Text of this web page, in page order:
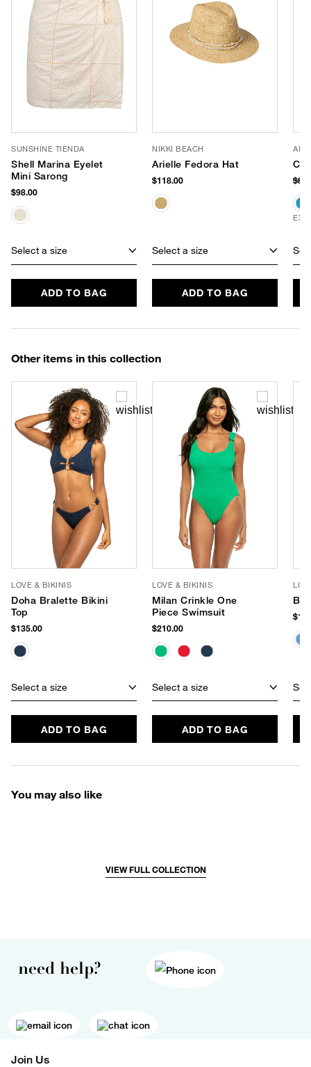
SUNSHINE TIENDA
Shell Marina Eyelet
Mini Sarong
$98.00
Select a size
ADD TO BAG
NIKKI BEACH
Arielle Fedora Hat
$118.00
Select a size
ADD TO BAG
Other items in this collection
LOVE & BIKINIS
Doha Bralette Bikini
Top
$135.00
Select a size
ADD TO BAG
LOVE & BIKINIS
Milan Crinkle One
Piece Swimsuit
$210.00
Select a size
ADD TO BAG
You may also like
VIEW FULL COLLECTION
need help?
Join Us